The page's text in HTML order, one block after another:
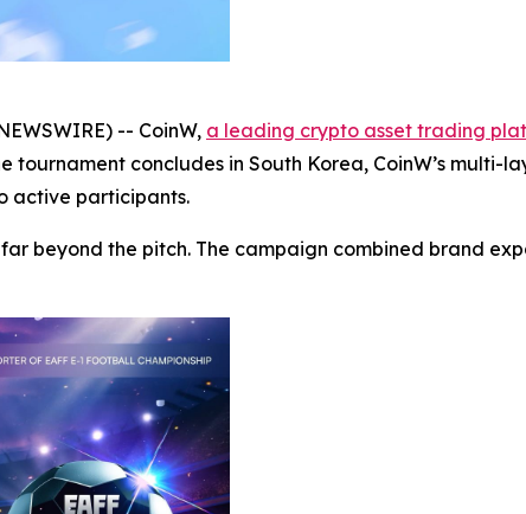
-- CoinW, a leading crypto asset trading
tournament concludes in South Korea, CoinW’s
active participants.
far beyond the pitch. The campaign combined brand